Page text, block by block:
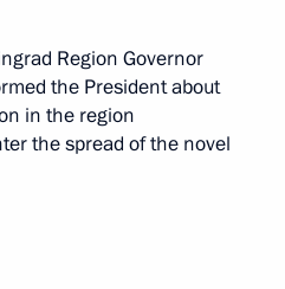
Region Governor
the President about
in the region
the spread of the novel